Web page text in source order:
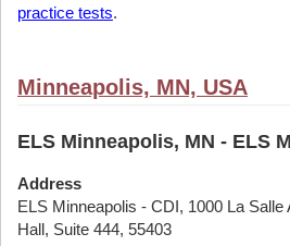
practice tests.
Minneapolis, MN, USA
ELS Minneapolis, MN - ELS
Address
ELS Minneapolis - CDI, 1000 La
Hall, Suite 444, 55403